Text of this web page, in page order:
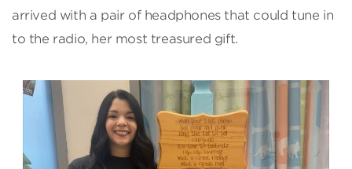
arrived with a pair of headphones that could tune in
to the radio, her most treasured gift.